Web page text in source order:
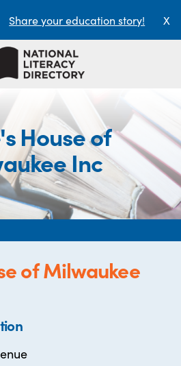
Share your education story! X
House of
Inc
of Milwaukee